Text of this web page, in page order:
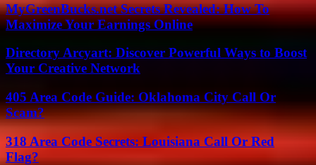
MyGreenBucks.net Secrets Revealed: How To
Maximize Your Earnings Online
Directory Arcyart: Discover Powerful Ways to Boost
Your Creative Network
405 Area Code Guide: Oklahoma City Call Or
Scam?
318 Area Code Secrets: Louisiana Call Or Red
Flag?